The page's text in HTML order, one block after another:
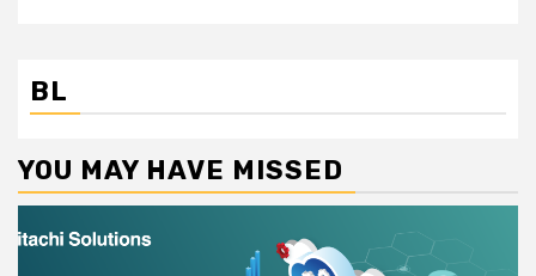
BL
YOU MAY HAVE MISSED